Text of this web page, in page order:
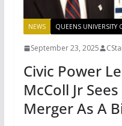
NEWS QUEENS UNIVERSITY
September 23, 2025
Civic Power
McColl Jr
Merger As A